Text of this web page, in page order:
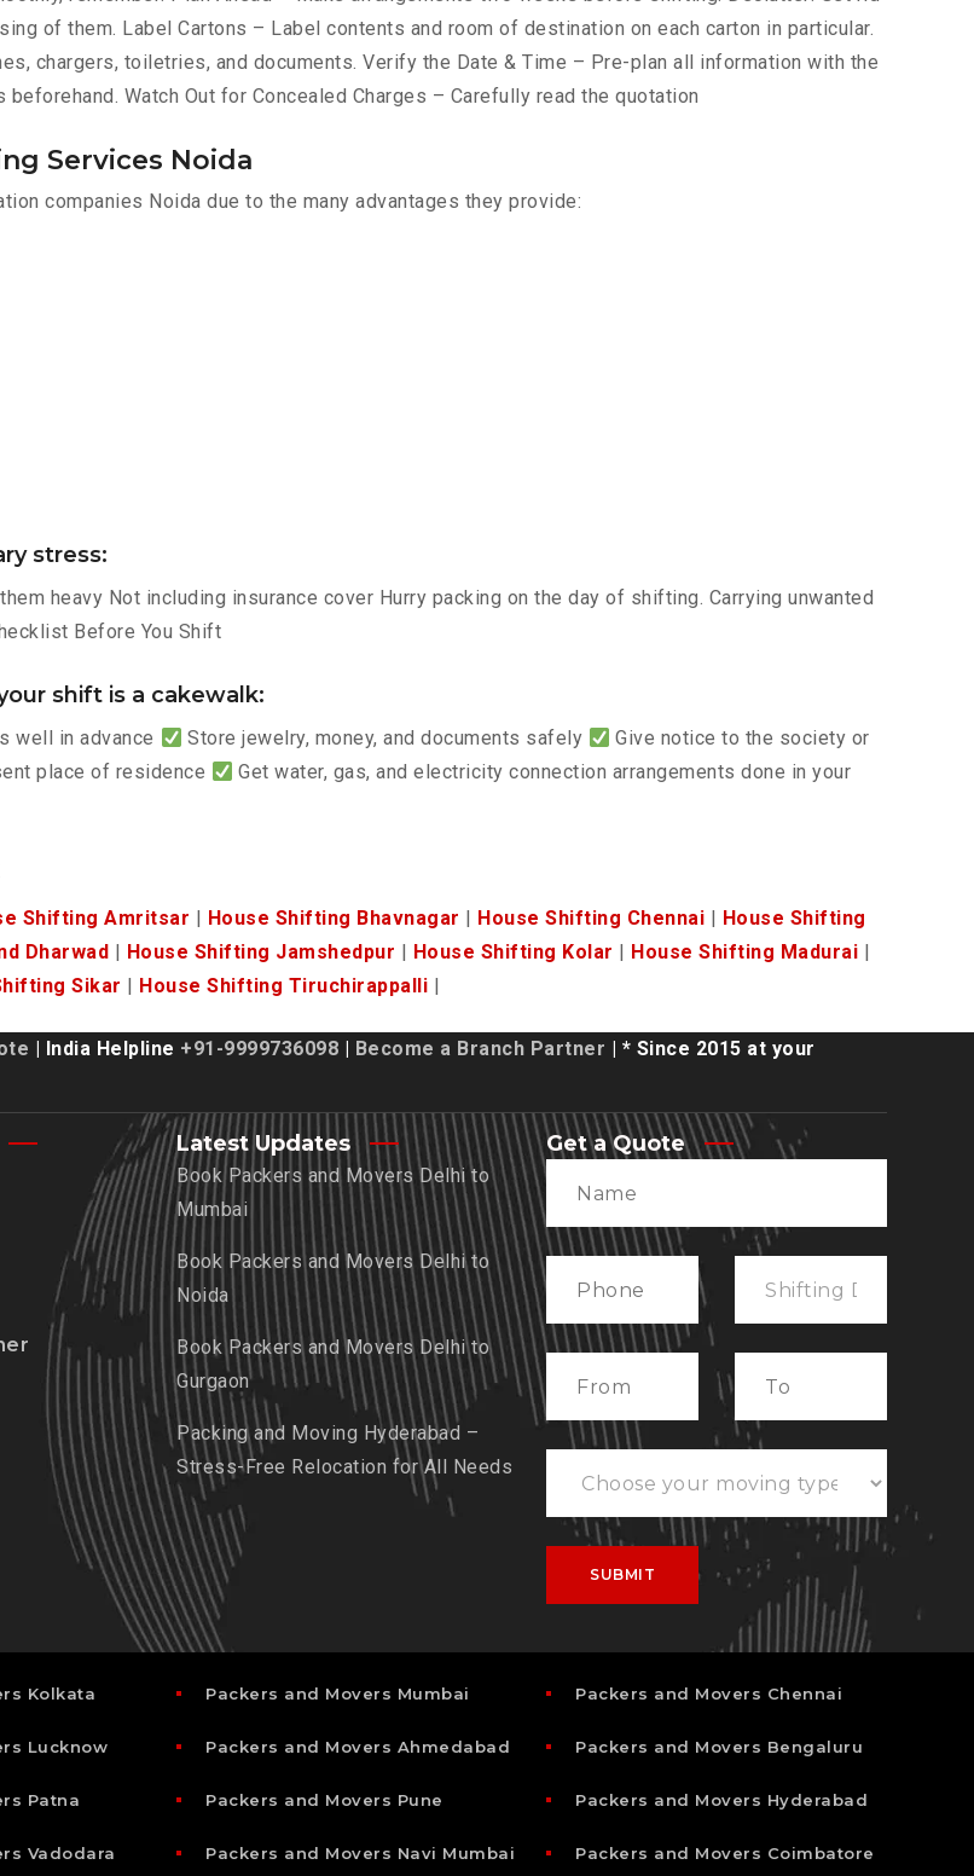
of them. Label Cartons – Label contents and room of destination on each carton in particular.
chargers, toiletries, and documents. Verify the Date & Time – Pre-plan all information with the
Watch Out for Concealed Charges – Carefully read the quotation
Services Noida
companies Noida due to the many advantages they provide:
stress:
heavy Not including insurance cover Hurry packing on the day of shifting. Carrying unwanted
Before You Shift
shift is a cakewalk:
well in advance Store jewelry, money, and documents safely
Give notice to the society or
place of residence
Get water, gas, and electricity connection arrangements done in your
Shifting Amritsar House Shifting Bhavnagar House Shifting Chennai
House Shifting
Dharwad House Shifting Jamshedpur House Shifting Kolar House Shifting Madurai
Sikar House Shifting Tiruchirappalli
| India Helpline +91-9999736098 Become a Branch Partner | * Since 2015 at your
Latest Updates
Book Packers and Movers Delhi to
Mumbai
Book Packers and Movers Delhi to
Noida
Book Packers and Movers Delhi to
Gurgaon
Packing and Moving Hyderabad –
Stress-Free Relocation for All Needs
Get a Quote
Kolkata
Lucknow
Patna
Vadodara
Packers and Movers Mumbai
Packers and Movers Ahmedabad
Packers and Movers Pune
Packers and Movers Navi Mumbai
Packers and Movers Chennai
Packers and Movers Bengaluru
Packers and Movers Hyderabad
Packers and Movers Coimbatore